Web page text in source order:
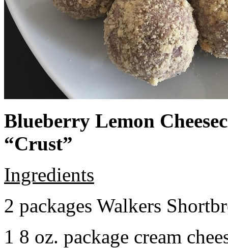
Blueberry Lemon
“Crust”
Ingredients
2 packages Walkers
1 8 oz. package cream